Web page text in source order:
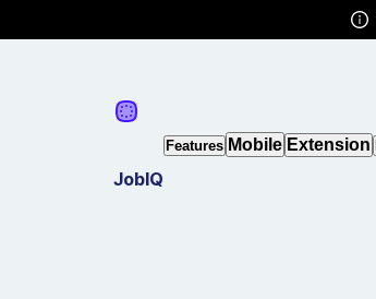
JobIQ
Features Mobile Extension